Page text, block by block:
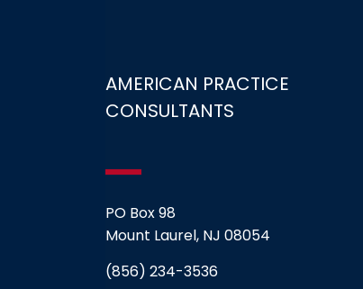
AMERICAN PRACTICE
CONSULTANTS
PO Box 98
Mount Laurel, NJ 08054
(856) 234-3536